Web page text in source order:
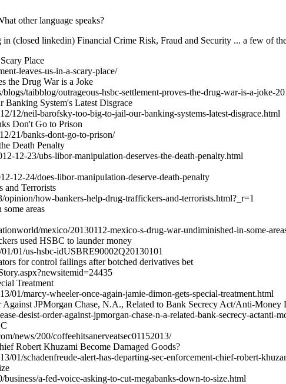
other language speaks?
(closed linkedin) Financial Crime Risk, Fraud and Security ... a few of
Place
leaves-us-in-a-scary-place/
the Drug War is a Joke
taibblog/outrageous-hsbc-settlement-proves-the-drug-war-is-a-joke-
System's Latest Disgrace
12/neil-barofsky-too-big-to-jail-our-banking-systems-latest-disgrace.html
Don't Go to Prison
21/banks-dont-go-to-prison/
Death Penalty
12-23/ubs-libor-manipulation-deserves-the-death-penalty.html
12-24/does-libor-manipulation-deserve-death-penalty
and Terrorists
how-bankers-help-drug-traffickers-and-terrorists.html?_r=1
areas
mexico/20130112-mexico-s-drug-war-undiminished-in-some-
used HSBC to launder money
01/us-hsbc-idUSBRE90002Q20130101
for control failings after botched derivatives bet
Treatment
01/marcy-wheeler-once-again-jamie-dimon-gets-special-treatment.html
Against JPMorgan Chase, N.A., Related to Bank Secrecy Act/Anti-Money
desist-order-against-jpmorgan-chase-n-a-related-bank-secrecy-actanti-
news/200/coffeehitsanerveatsec01152013/
Robert Khuzami Become Damaged Goods?
01/schadenfreude-alert-has-departing-sec-enforcement-chief-robert-
a-fed-voice-asking-to-cut-megabanks-down-to-size.html